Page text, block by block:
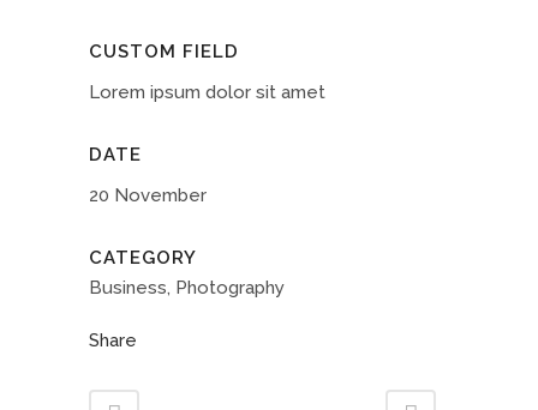
CUSTOM FIELD
Lorem ipsum dolor sit amet
DATE
20 November
CATEGORY
Business, Photography
Share